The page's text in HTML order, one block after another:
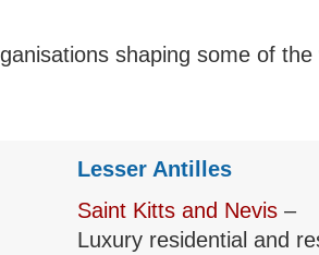
shaping some of
Lesser Antilles
Saint Kitts and Nevis–
Luxury residential and